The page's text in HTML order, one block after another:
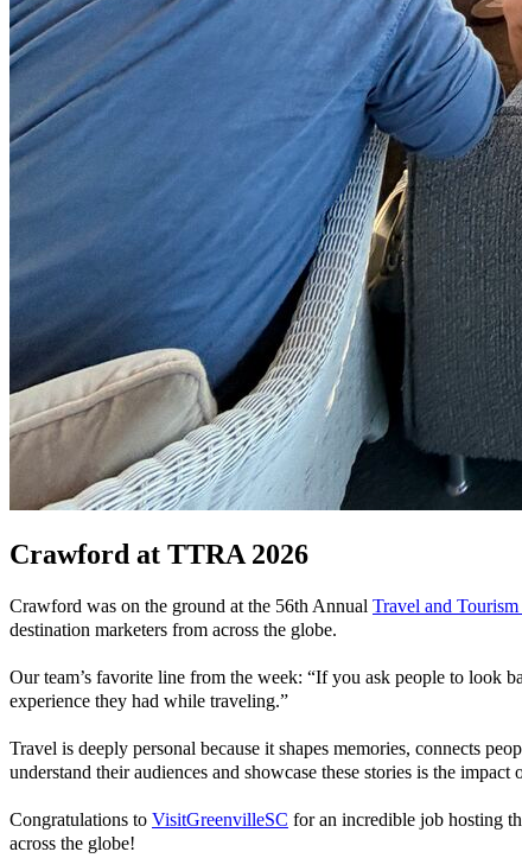
Crawford at TTRA 2026
Crawford was on the ground at the 56th Annual Travel and
destination marketers from across the globe.
Our team’s favorite line from the week: “If you ask people to look
experience they had while traveling.”
Travel is deeply personal because it shapes memories, connects
understand their audiences and showcase these stories is the impact
Congratulations to VisitGreenvilleSC for an incredible job hosting
across the globe!